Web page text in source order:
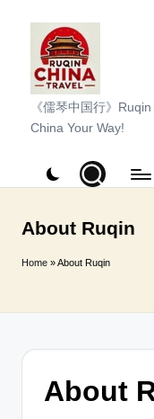
content
R
u
n
C
i
n
《儒琴中国行》
China Your Way!
About Ruqin
Home »About Ruqin
About